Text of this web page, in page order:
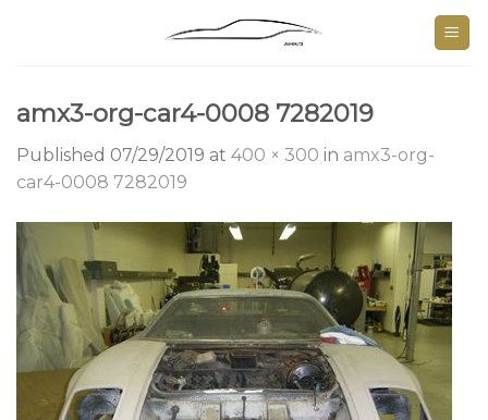
amx3-org-car4-0008 7282019
Published 07/29/2019 at 400 × 300 in amx3-org-
car4-0008 7282019